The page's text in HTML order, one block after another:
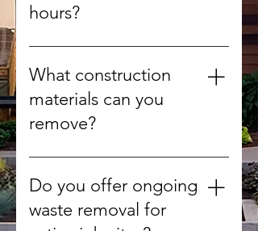
hours?
Yes, we can arrange after-hours
or weekend pickups to minimize
disruption.
What construction
materials can you
remove?
We handle concrete, wood,
drywall, metal, roofing materials,
tiles, and other non-hazardous
debris.
Do you offer ongoing
waste removal for